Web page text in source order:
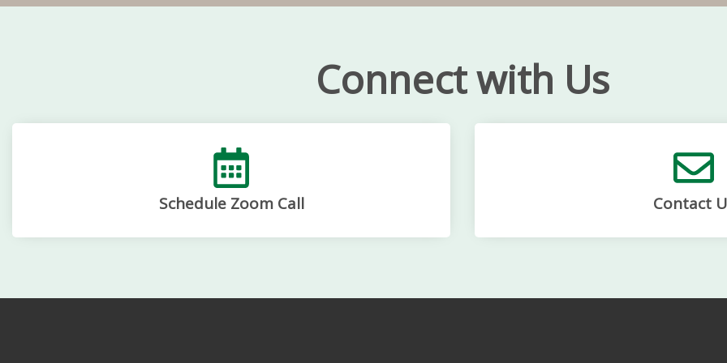
Connect with Us
Schedule Zoom Call Contact